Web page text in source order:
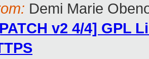
Demi Marie
v2 4/4] GPL